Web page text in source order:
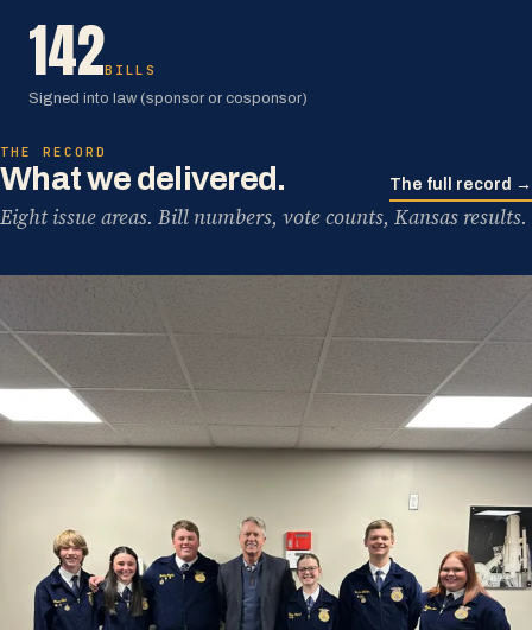
142BILLS
Signed into law (sponsor or cosponsor)
THE RECORD
What we delivered. The full record →
Eight issue areas. Bill numbers, vote counts, Kansas results.